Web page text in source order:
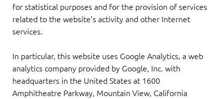
for statistical purposes and for the provision of services
related to the website’s activity and other Internet
services.
In particular, this website uses Google Analytics, a web
analytics company provided by Google, Inc. with
headquarters in the United States at 1600
Amphitheatre Parkway, Mountain View, California